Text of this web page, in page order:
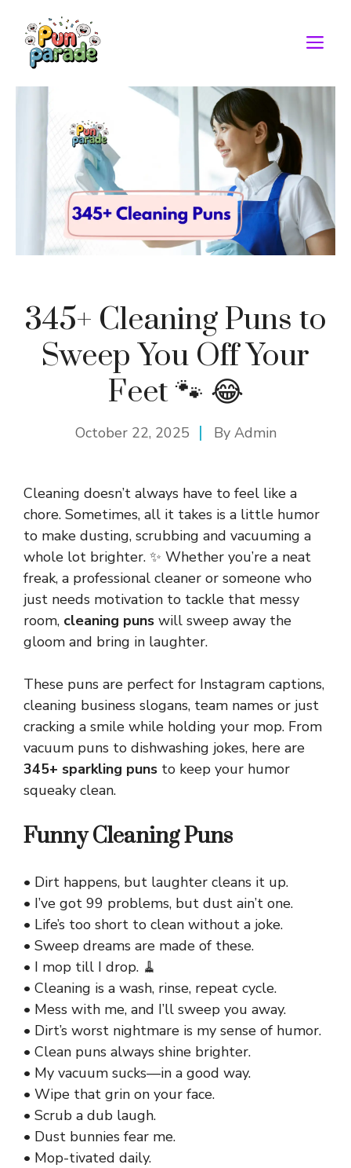
content
345+ Cleaning Puns to
Sweep You Off Your
Feet 🐾 😂
October 22, 2025 By Admin
Cleaning doesn’t always have to feel like a
chore. Sometimes, all it takes is a little humor
to make dusting, scrubbing and vacuuming a
whole lot brighter. ✨ Whether you’re a neat
freak, a professional cleaner or someone who
just needs motivation to tackle that messy
room, cleaning puns will sweep away the
gloom and bring in laughter.
These puns are perfect for Instagram captions,
cleaning business slogans, team names or just
cracking a smile while holding your mop. From
vacuum puns to dishwashing jokes, here are
345+ sparkling puns to keep your humor
squeaky clean.
Funny Cleaning Puns
• Dirt happens, but laughter cleans it up.
• I’ve got 99 problems, but dust ain’t one.
• Life’s too short to clean without a joke.
• Sweep dreams are made of these.
• I mop till I drop. 🧹
• Cleaning is a wash, rinse, repeat cycle.
• Mess with me, and I’ll sweep you away.
• Dirt’s worst nightmare is my sense of humor.
• Clean puns always shine brighter.
• My vacuum sucks—in a good way.
• Wipe that grin on your face.
• Scrub a dub laugh.
• Dust bunnies fear me.
• Mop-tivated daily.